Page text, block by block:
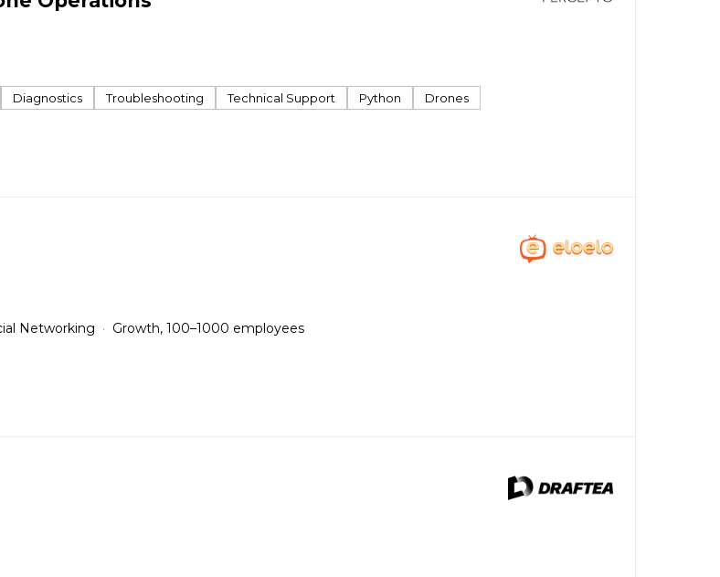
Diagnostics Troubleshooting Technical Support Python
Drones
Networking Growth, 100–1000 employees